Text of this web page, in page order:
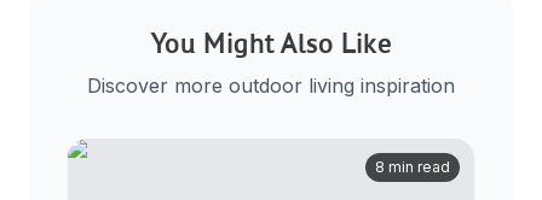
You Might Also Like
Discover more outdoor living inspiration
8 min read